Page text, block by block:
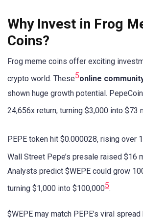
Why Invest in Frog
Coins?
Frog meme coins offer exciting
crypto world. These5online
shown huge growth potential.
24,656x return, turning $3,000 into $73
PEPE token hit $0.000028, rising over
Wall Street Pepe’s presale raised $16
Analysts predict $WEPE could grow
turning $1,000 into $100,0005.
$WEPE may match PEPE’s viral